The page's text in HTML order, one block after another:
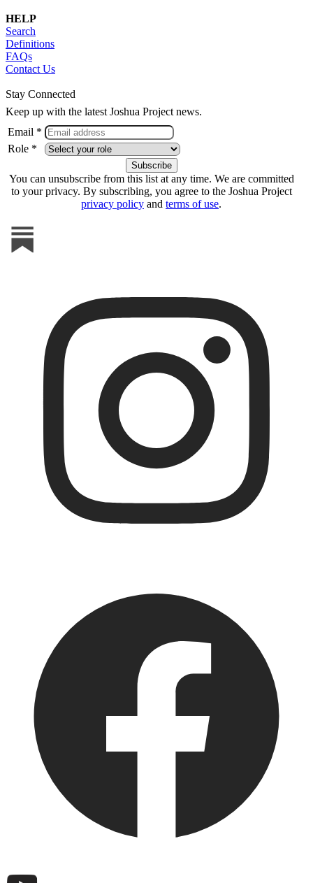
HELP
Search
Definitions
FAQs
Contact Us
Stay Connected
Keep up with the latest Joshua Project news.
Email *
Role *
You can unsubscribe from this list at any time. We are committed
to your privacy. By subscribing, you agree to the Joshua Project
privacy policy and terms of use.